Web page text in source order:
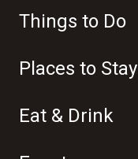
Things to Do
Places to Stay
Eat & Drink